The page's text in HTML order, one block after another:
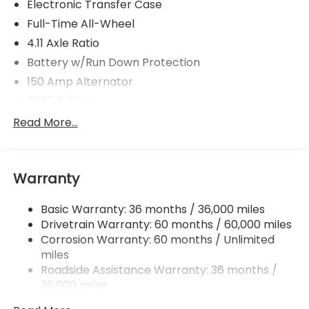
Electronic Transfer Case
Full-Time All-Wheel
4.11 Axle Ratio
Battery w/Run Down Protection
150 Amp Alternator
Gas-Pressurized Shock Absorbers
18 Gal. Fuel Tank
Permanent Locking Hubs
Strut Front Suspension w/Coil Springs
Double Wishbone Rear Suspension w/Coil Springs
4-Wheel Disc Brakes w/4-Wheel ABS, Front And
Rear Vented Discs, Brake Assist, Hill Descent
Control, Hill Hold Control and Electric Parking
Read More...
Warranty
Basic Warranty: 36 months / 36,000 miles
Drivetrain Warranty: 60 months / 60,000 miles
Corrosion Warranty: 60 months / Unlimited
miles
Roadside Assistance Warranty: 36 months /
36,000 miles